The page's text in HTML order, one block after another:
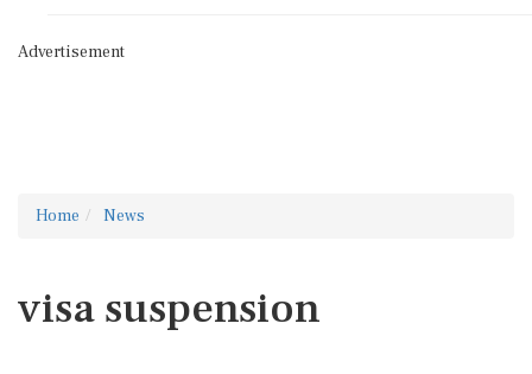
Advertisement
Home News
visa suspension